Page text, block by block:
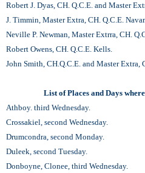
Robert J. Dyas, CH. Q.C.E. and Master
J. Timmin, Master Extra, CH. Q.C.E.
Neville P. Newman, Master Extrra, CH.
Robert Owens, CH. Q.C.E. Kells.
John Smith, CH.Q.C.E. and Master Extra,
List of Places and Days
Athboy. third Wednesday.
Crossakiel, second Wednesday.
Drumcondra, second Monday.
Duleek, second Tuesday.
Donboyne, Clonee, third Wednesday.